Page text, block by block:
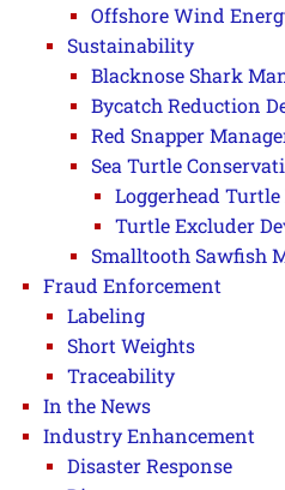
Offshore Wind
Sustainability
Blacknose Shark
Bycatch Reduction
Red Snapper
Sea Turtle
Loggerhead
Turtle Excluder
Smalltooth Sawfish
Fraud Enforcement
Labeling
Short Weights
Traceability
In the News
Industry Enhancement
Disaster Response